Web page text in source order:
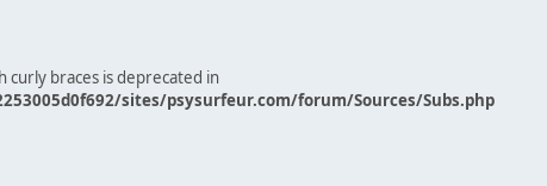
curly braces is deprecated in
sites/psysurfeur.com/forum/Sources/Subs.php